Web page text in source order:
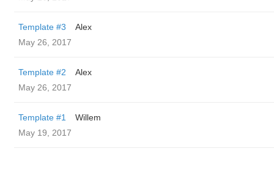
Template #3
Alex
May 26, 2017
Template #2
Alex
May 26, 2017
Template #1
Willem
May 19, 2017